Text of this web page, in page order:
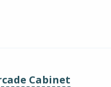
Cabinet